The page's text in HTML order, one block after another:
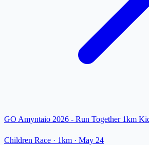
GO Amyntaio 2026 - Run Together 1km
Children Race · 1km · May 24